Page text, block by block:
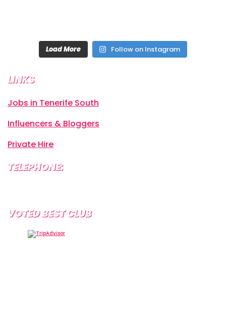
Load More Follow on Instagram
LINKS
Jobs in Tenerife South
Influencers & Bloggers
Private Hire
TELEPHONE:
VOTED BEST CLUB